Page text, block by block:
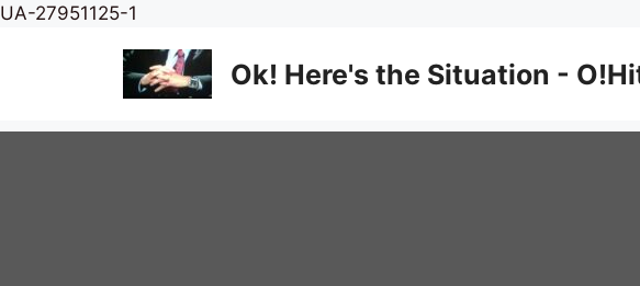
UA-27951125-1
content
Ok! Here's the Situation -